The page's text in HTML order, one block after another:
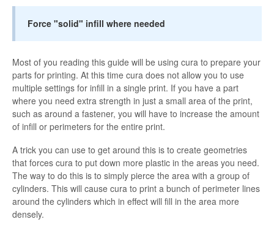
Force "solid" infill where needed
Most of you reading this guide will be using cura to prepare your
parts for printing. At this time cura does not allow you to use
multiple settings for infill in a single print. If you have a part
where you need extra strength in just a small area of the print,
such as around a fastener, you will have to increase the amount
of infill or perimeters for the entire print.
A trick you can use to get around this is to create geometries
that forces cura to put down more plastic in the areas you need.
The way to do this is to simply pierce the area with a group of
cylinders. This will cause cura to print a bunch of perimeter lines
around the cylinders which in effect will fill in the area more
densely.